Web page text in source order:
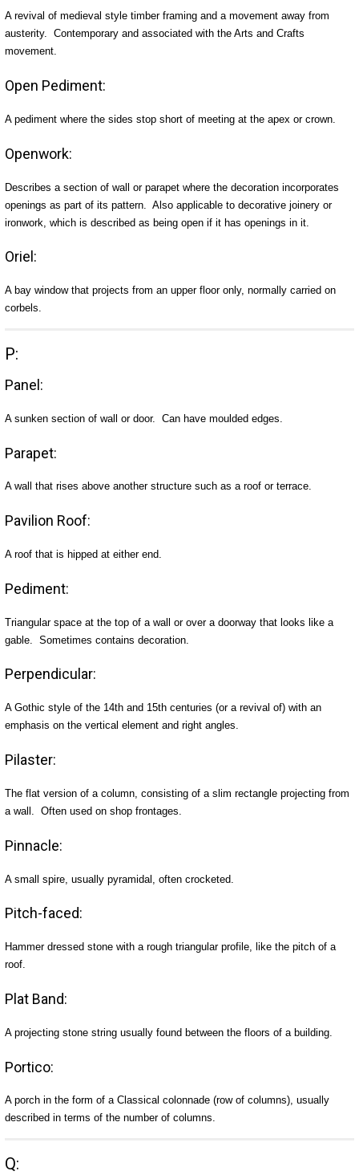
A revival of medieval style timber framing and a movement away from
austerity. Contemporary and associated with the Arts and Crafts
movement.
Open Pediment:
A pediment where the sides stop short of meeting at the apex or crown.
Openwork:
Describes a section of wall or parapet where the decoration incorporates
openings as part of its pattern. Also applicable to decorative joinery or
ironwork, which is described as being open if it has openings in it.
Oriel:
A bay window that projects from an upper floor only, normally carried on
corbels.
P:
Panel:
A sunken section of wall or door. Can have moulded edges.
Parapet:
A wall that rises above another structure such as a roof or terrace.
Pavilion Roof:
A roof that is hipped at either end.
Pediment:
Triangular space at the top of a wall or over a doorway that looks like a
gable. Sometimes contains decoration.
Perpendicular:
A Gothic style of the 14th and 15th centuries (or a revival of) with an
emphasis on the vertical element and right angles.
Pilaster:
The flat version of a column, consisting of a slim rectangle projecting from
a wall. Often used on shop frontages.
Pinnacle:
A small spire, usually pyramidal, often crocketed.
Pitch-faced:
Hammer dressed stone with a rough triangular profile, like the pitch of a
roof.
Plat Band:
A projecting stone string usually found between the floors of a building.
Portico:
A porch in the form of a Classical colonnade (row of columns), usually
described in terms of the number of columns.
Q: